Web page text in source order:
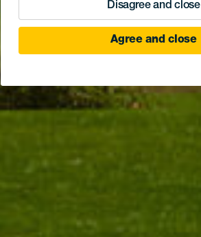
Disagree and close
Agree and close